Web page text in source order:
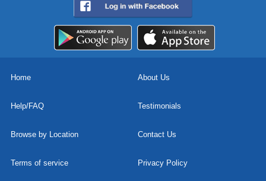
Home About Us
Help/FAQ Testimonials
Browse by Location Contact Us
Terms of service Privacy Policy